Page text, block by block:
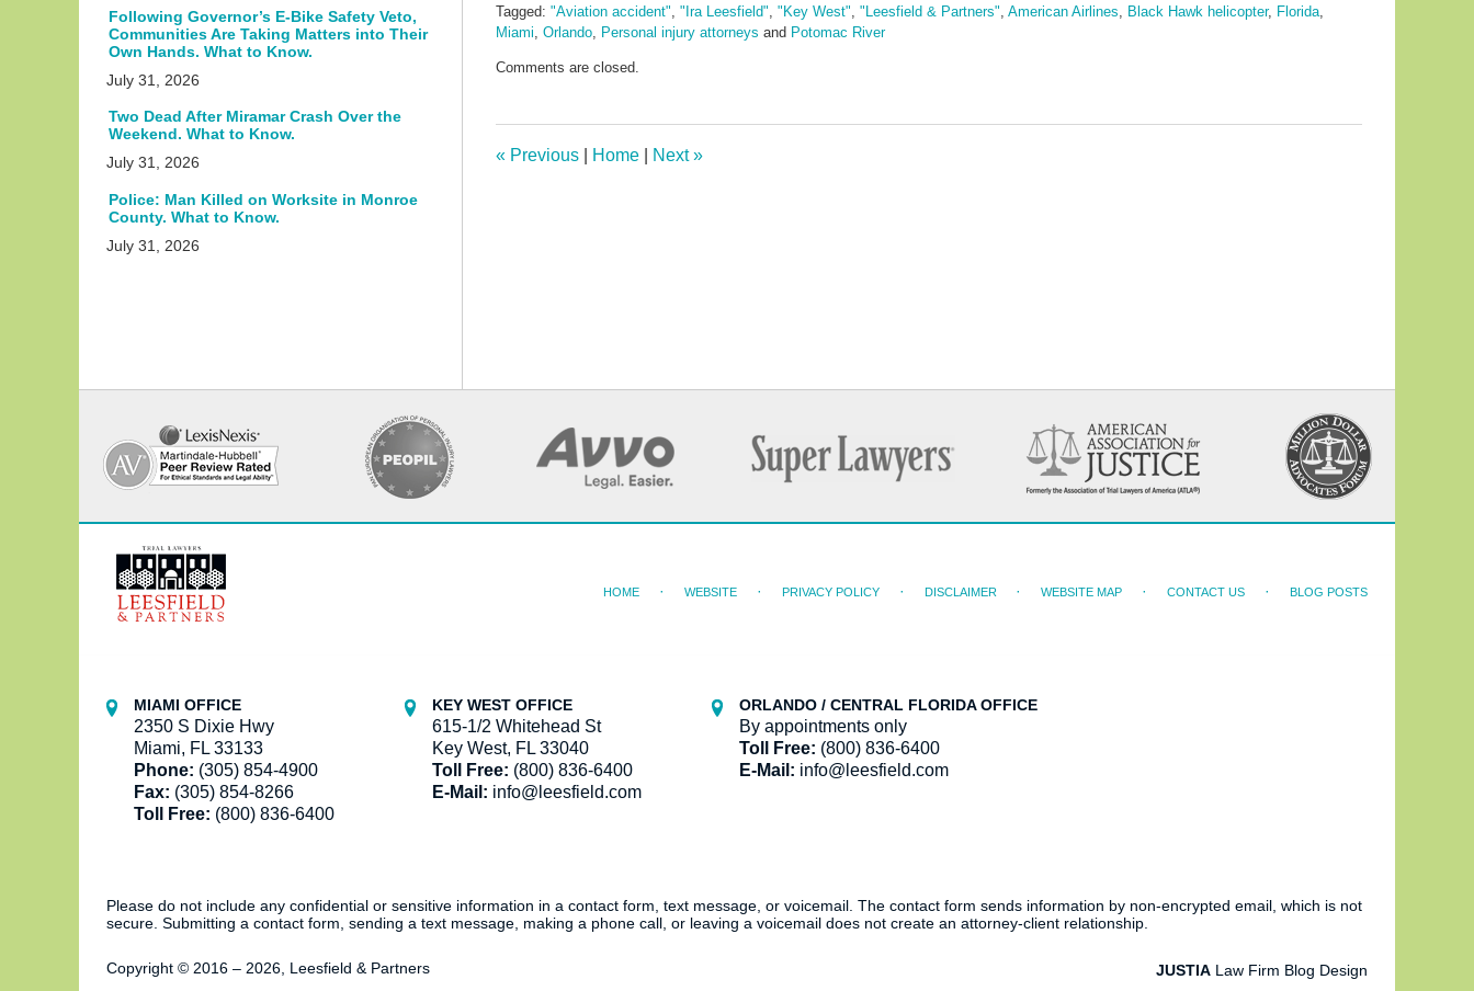
Tagged: "Aviation accident", "Ira Leesfield", "Key West", "Leesfield & Partners", American Airlines, Black Hawk helicopter, Florida,
Miami, Orlando, Personal injury attorneys and Potomac River
February
pm
Comments are closed.
« Previous Home Next»
Following Governor’s E-Bike Safety Veto,
Communities Are Taking Matters into Their
Own Hands. What to Know.
July 31, 2026
Two Dead After Miramar Crash Over the
Weekend. What to Know.
July 31, 2026
Police: Man Killed on Worksite in Monroe
County. What to Know.
July 31, 2026
Information
MIAMI OFFICE
2350 S Dixie Hwy
Miami, FL 33133
Phone: (305) 854-4900
Fax: (305) 854-8266
Toll Free: (800) 836-6400
KEY WEST OFFICE
615-1/2 Whitehead St
Key West, FL 33040
Toll Free: (800) 836-6400
E-Mail: info@leesfield.com
ORLANDO / CENTRAL FLORIDA OFFICE
By appointments only
Toll Free: (800) 836-6400
E-Mail: info@leesfield.com
HOME WEBSITE PRIVACY POLICY DISCLAIMER WEBSITE MAP CONTACT US BLOG POSTS
Please do not include any confidential or sensitive information in a contact form, text message, or voicemail. The contact form sends information by non-encrypted email, which is not
secure. Submitting a contact form, sending a text message, making a phone call, or leaving a voicemail does not create an attorney-client relationship.
Copyright © 2016 – 2026 Leesfield & Partners JUSTIA Law Firm Blog Design